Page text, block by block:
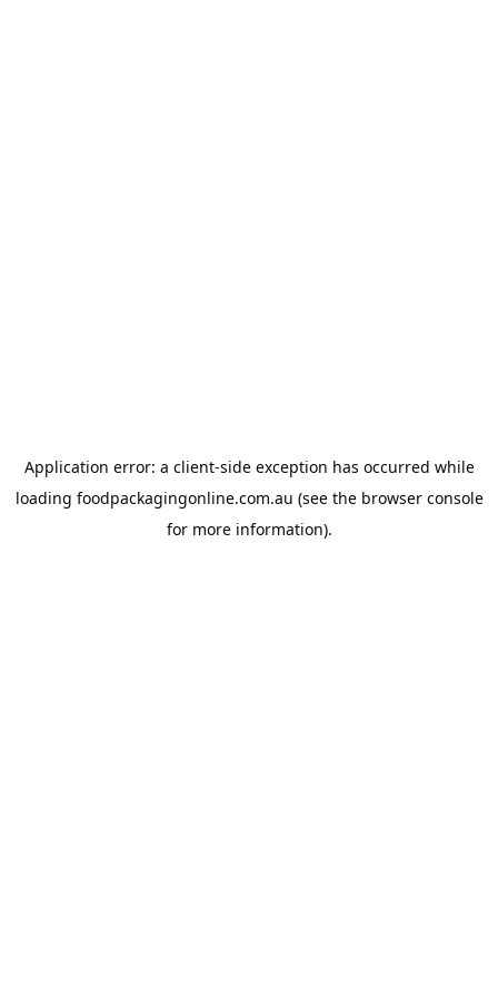
Application error: a client-side exception has occurred while
loading foodpackagingonline.com.au (see the browser console
for more information).